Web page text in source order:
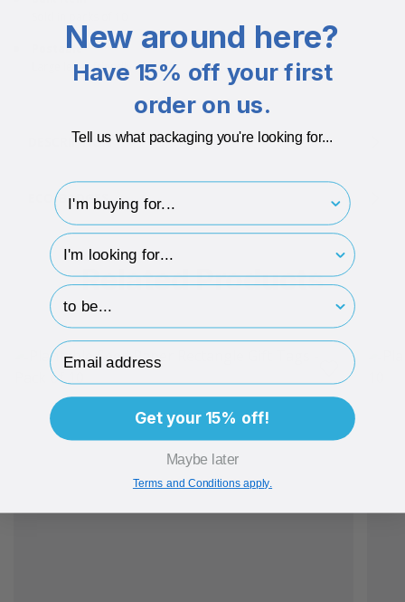
Postable
Large letter friendly
DESCRIPTION
ECO-BADGES
Related Products
New around here?
Have 15% off your first
order on us.
Tell us what packaging you're looking for...
I'm buying for..
hp-survey-type
hp-survey-print
Email Address
Get your 15% off!
Maybe later
Terms and Conditions apply.